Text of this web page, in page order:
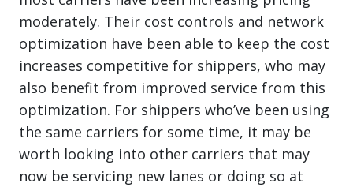
moderately. Their cost controls and network
optimization have been able to keep the cost
increases competitive for shippers, who may
also benefit from improved service from this
optimization. For shippers who’ve been using
the same carriers for some time, it may be
worth looking into other carriers that may
now be servicing new lanes or doing so at